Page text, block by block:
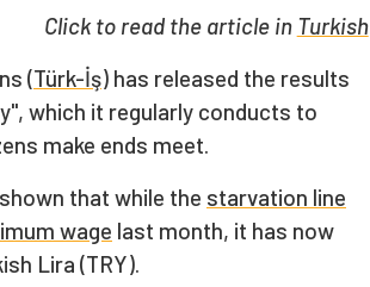
Click to read the article in Turkish
(Türk-İş) has released the results
which it regularly conducts to
make ends meet.
that while the starvation line
wage last month, it has now
Lira (TRY).